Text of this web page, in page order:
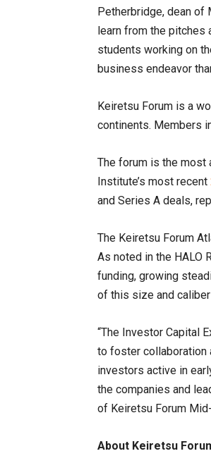
Petherbridge, dean of
learn from the pitches
students working on
business endeavor
Keiretsu Forum is a
continents. Members
The forum is the most
Institute’s most recent
and Series A deals,
The Keiretsu Forum
As noted in the HALO
funding, growing
of this size and
“The Investor Capital
to foster collaboration
investors active in
the companies and
of Keiretsu Forum
About Keiretsu